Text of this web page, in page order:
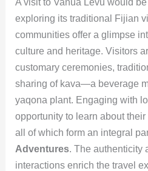
exploring its traditional Fijian
communities offer a glimpse
culture and heritage. Visitors
customary ceremonies,
sharing of kava—a beverage
yaqona plant. Engaging with
opportunity to learn about
all of which form an integral
Adventures. The authenticity
interactions enrich the travel